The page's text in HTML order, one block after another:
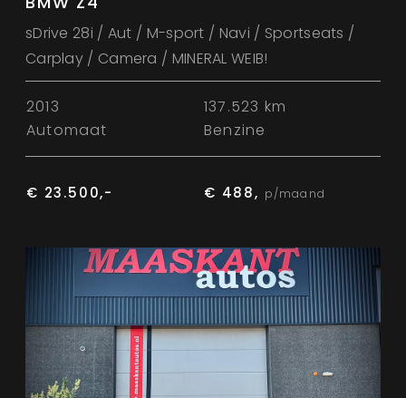
sDrive 28i / Aut / M-sport / Navi / Sportseats /
Carplay / Camera / MINERAL WEIB!
2013
137.523 km
Automaat
Benzine
€ 23.500,- € 488, p/maand